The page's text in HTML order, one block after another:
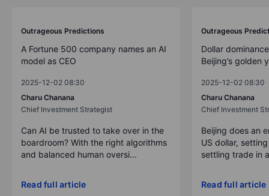
Outrageous Predictions
A Fortune 500 company names an AI
model as CEO
2025-12-02 08:30
Charu Chanana
Chief Investment Strategist
Can AI be trusted to take over in the
boardroom? With the right algorithms
and balanced human oversi...
Read full article
Outrageous
Dollar
Beijing’s golden
2025-12-02 08:30
Charu Chanana
Chief Investment
Beijing does an
US dollar,
settling trade in
Read full article